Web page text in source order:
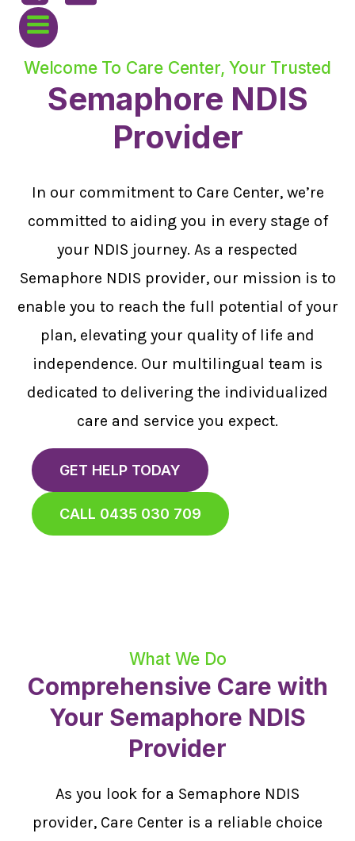
Welcome To Care Center, Your Trusted
Semaphore NDIS
Provider
In our commitment to Care Center, we’re
committed to aiding you in every stage of
your NDIS journey. As a respected
Semaphore NDIS provider, our mission is to
enable you to reach the full potential of your
plan, elevating your quality of life and
independence. Our multilingual team is
dedicated to delivering the individualized
care and service you expect.
GET HELP TODAY
CALL 0435 030 709
What We Do
Comprehensive Care with
Your Semaphore NDIS
Provider
As you look for a Semaphore NDIS
provider, Care Center is a reliable choice